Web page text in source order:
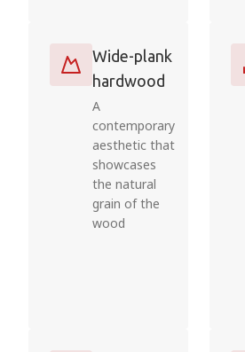
Wide-plank
hardwood
A
contemporary
aesthetic that
showcases
the natural
grain of the
wood